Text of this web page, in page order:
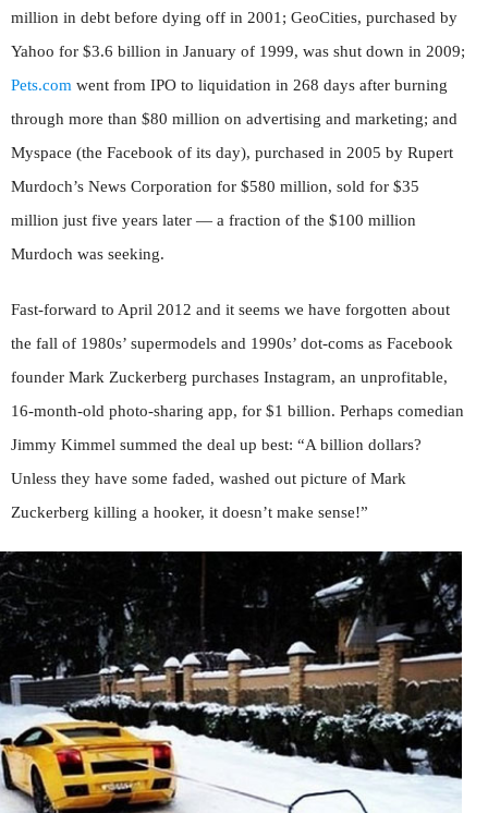
million in debt before dying off in 2001; GeoCities, purchased by
Yahoo for $3.6 billion in January of 1999, was shut down in 2009;
Pets.com went from IPO to liquidation in 268 days after burning
through more than $80 million on advertising and marketing; and
Myspace (the Facebook of its day), purchased in 2005 by Rupert
Murdoch’s News Corporation for $580 million, sold for $35
million just five years later — a fraction of the $100 million
Murdoch was seeking.
Fast-forward to April 2012 and it seems we have forgotten about
the fall of 1980s’ supermodels and 1990s’ dot-coms as Facebook
founder Mark Zuckerberg purchases Instagram, an unprofitable,
16-month-old photo-sharing app, for $1 billion. Perhaps comedian
Jimmy Kimmel summed the deal up best: “A billion dollars?
Unless they have some faded, washed out picture of Mark
Zuckerberg killing a hooker, it doesn’t make sense!”